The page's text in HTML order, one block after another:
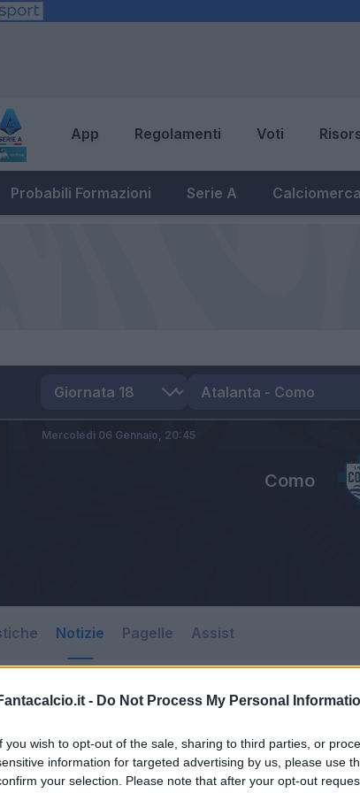
- Do Not Process My Personal
you wish to opt-out of the sale, sharing to third parties, or
information for targeted advertising by us, please use
your selection. Please note that after your opt-out
App Regolamenti Voti
Probabili Formazioni Serie A
Como
Mercoledì 06 Gennaio, 20:45
Notizie Pagelle Assist